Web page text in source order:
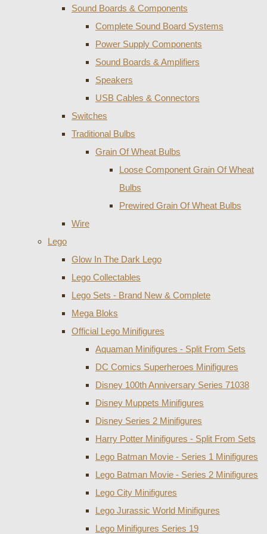
Sound Boards & Components
Complete Sound Board Systems
Power Supply Components
Sound Boards & Amplifiers
Speakers
USB Cables & Connectors
Switches
Traditional Bulbs
Grain Of Wheat Bulbs
Loose Component Grain Of Wheat
Bulbs
Prewired Grain Of Wheat Bulbs
Wire
Lego
Glow In The Dark Lego
Lego Collectables
Lego Sets - Brand New & Complete
Mega Bloks
Official Lego Minifigures
Aquaman Minifigures - Split From Sets
DC Comics Superheroes Minifigures
Disney 100th Anniversary Series 71038
Disney Muppets Minifigures
Disney Series 2 Minifigures
Harry Potter Minifigures - Split From Sets
Lego Batman Movie - Series 1 Minifigures
Lego Batman Movie - Series 2 Minifigures
Lego City Minifigures
Lego Jurassic World Minifigures
Lego Minifigures Series 19